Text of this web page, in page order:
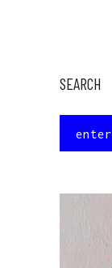
SEARCH
for: